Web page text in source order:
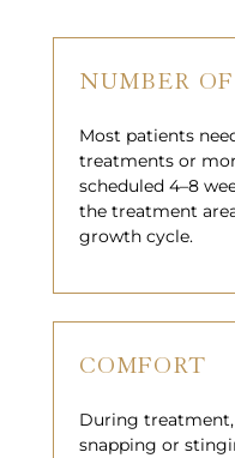
NUMBER OF
Most patients
treatments or
scheduled 4–8
the treatment
growth cycle.
COMFORT
During
snapping or